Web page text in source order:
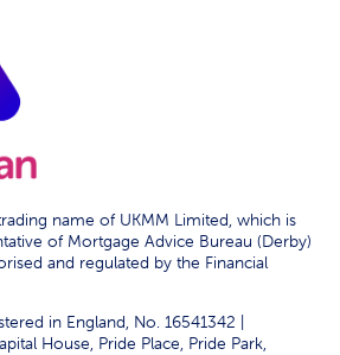
name of UKMM Limited, which is
of Mortgage Advice Bureau (Derby)
and regulated by the Financial
in England, No. 16541342 |
House, Pride Place, Pride Park,